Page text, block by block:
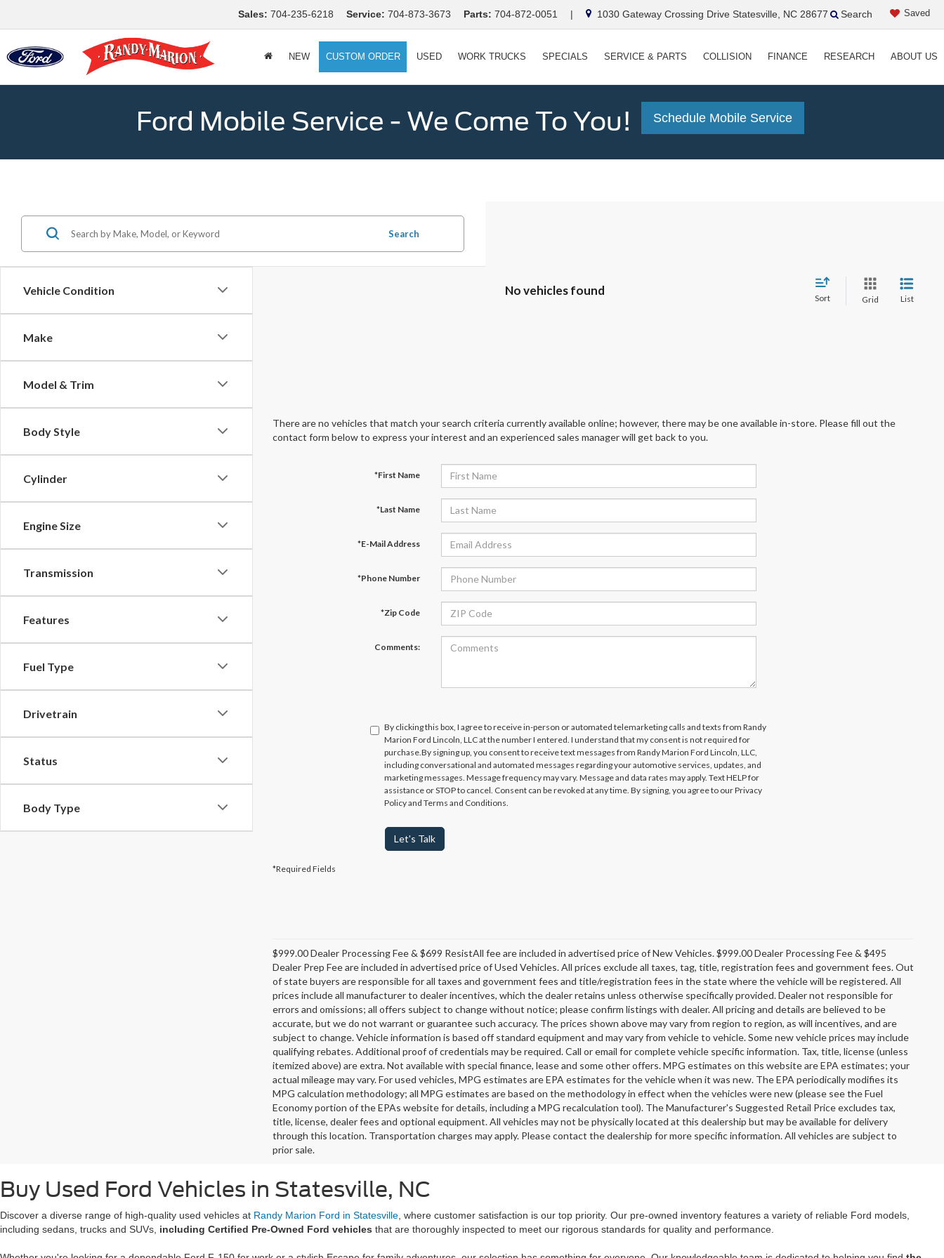
Sales: 704-235-6218 Service: 704-873-3673 Parts: 704-872-0051 | 1030 Gateway Crossing Drive Statesville, NC 28677 Saved
Search
NEW CUSTOM ORDER USED WORK TRUCKS SPECIALS SERVICE & PARTS COLLISION FINANCE RESEARCH ABOUT US
Ford Mobile Service - We Come To You! Schedule Mobile Service
Vehicle Condition
Make
Model & Trim
Body Style
Cylinder
Engine Size
Transmission
Features
Fuel Type
Drivetrain
Status
Body Type
Search
No vehicles found
Sort Grid List
There are no vehicles that match your search criteria currently available online; however, there may be one available in-store. Please fill out the
contact form below to express your interest and an experienced sales manager will get back to you.
*First Name
*Last Name
*E-Mail Address
*Phone Number
*Zip Code
Comments:
By clicking this box, I agree to receive in-person or automated telemarketing calls and texts from Randy
Marion Ford Lincoln, LLC at the number I entered. I understand that my consent is not required for
purchase.By signing up, you consent to receive text messages from Randy Marion Ford Lincoln, LLC,
including conversational and automated messages regarding your automotive services, updates, and
marketing messages. Message frequency may vary. Message and data rates may apply. Text HELP for
assistance or STOP to cancel. Consent can be revoked at any time. By signing, you agree to our Privacy
Policy and Terms and Conditions.
Let's Talk
*Required Fields
$999.00 Dealer Processing Fee & $699 ResistAll fee are included in advertised price of New Vehicles. $999.00 Dealer Processing Fee & $495
Dealer Prep Fee are included in advertised price of Used Vehicles. All prices exclude all taxes, tag, title, registration fees and government fees. Out
of state buyers are responsible for all taxes and government fees and title/registration fees in the state where the vehicle will be registered. All
prices include all manufacturer to dealer incentives, which the dealer retains unless otherwise specifically provided. Dealer not responsible for
errors and omissions; all offers subject to change without notice; please confirm listings with dealer. All pricing and details are believed to be
accurate, but we do not warrant or guarantee such accuracy. The prices shown above may vary from region to region, as will incentives, and are
subject to change. Vehicle information is based off standard equipment and may vary from vehicle to vehicle. Some new vehicle prices may include
qualifying rebates. Additional proof of credentials may be required. Call or email for complete vehicle specific information. Tax, title, license (unless
itemized above) are extra. Not available with special finance, lease and some other offers. MPG estimates on this website are EPA estimates; your
actual mileage may vary. For used vehicles, MPG estimates are EPA estimates for the vehicle when it was new. The EPA periodically modifies its
MPG calculation methodology; all MPG estimates are based on the methodology in effect when the vehicles were new (please see the Fuel
Economy portion of the EPAs website for details, including a MPG recalculation tool). The Manufacturer's Suggested Retail Price excludes tax,
title, license, dealer fees and optional equipment. All vehicles may not be physically located at this dealership but may be available for delivery
through this location. Transportation charges may apply. Please contact the dealership for more specific information. All vehicles are subject to
prior sale.
Buy Used Ford Vehicles in Statesville, NC
Discover a diverse range of high-quality used vehicles at Randy Marion Ford in Statesville , where customer satisfaction is our top priority. Our pre-owned inventory features a variety of reliable Ford models,
including sedans, trucks and SUVs, including Certified Pre-Owned Ford vehicles that are thoroughly inspected to meet our rigorous standards for quality and performance.